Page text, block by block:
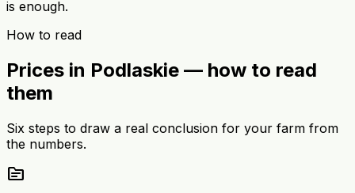
is enough.
How to read
Prices in Podlaskie — how to read
them
Six steps to draw a real conclusion for your farm from
the numbers.
source